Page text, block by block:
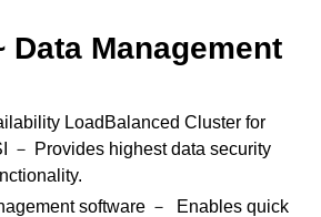
Data Management
LoadBalanced Cluster for
－ Provides highest data security
software － Enables quick